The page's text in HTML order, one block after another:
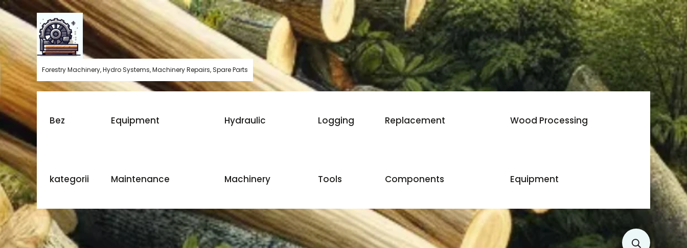
Skip
to
content
Forestry Machinery, Hydro Systems, Machinery Repairs, Spare Parts
Bez
kategorii
Equipment
Maintenance
Hydraulic
Machinery
Logging
Tools
Replacement
Components
Wood Processing
Equipment